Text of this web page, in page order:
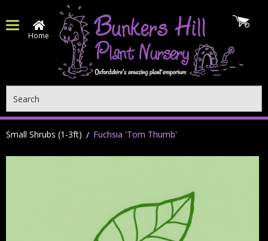
Home
Small Shrubs (1-3ft) Fuchsia 'Tom Thumb'